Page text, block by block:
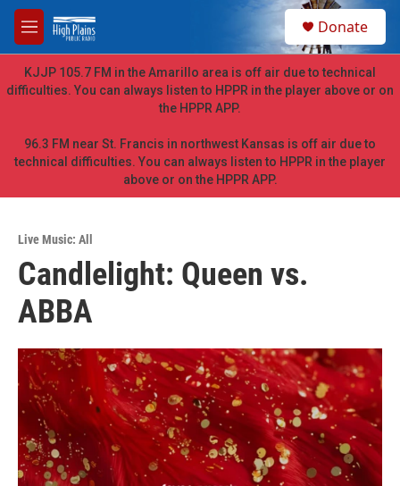
Skip to main content
M
e
n
u
h
Donate
KJJP 105.7 FM in the Amarillo area is off air due to technical
difficulties. You can always listen to HPPR in the player above or on
the HPPR APP.
96.3 FM near St. Francis in northwest Kansas is off air due to
technical difficulties. You can always listen to HPPR in the player
above or on the HPPR APP.
Live Music: All
Candlelight: Queen vs.
ABBA